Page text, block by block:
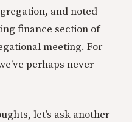
and noted
finance section of
meeting. For
perhaps never
let’s ask another